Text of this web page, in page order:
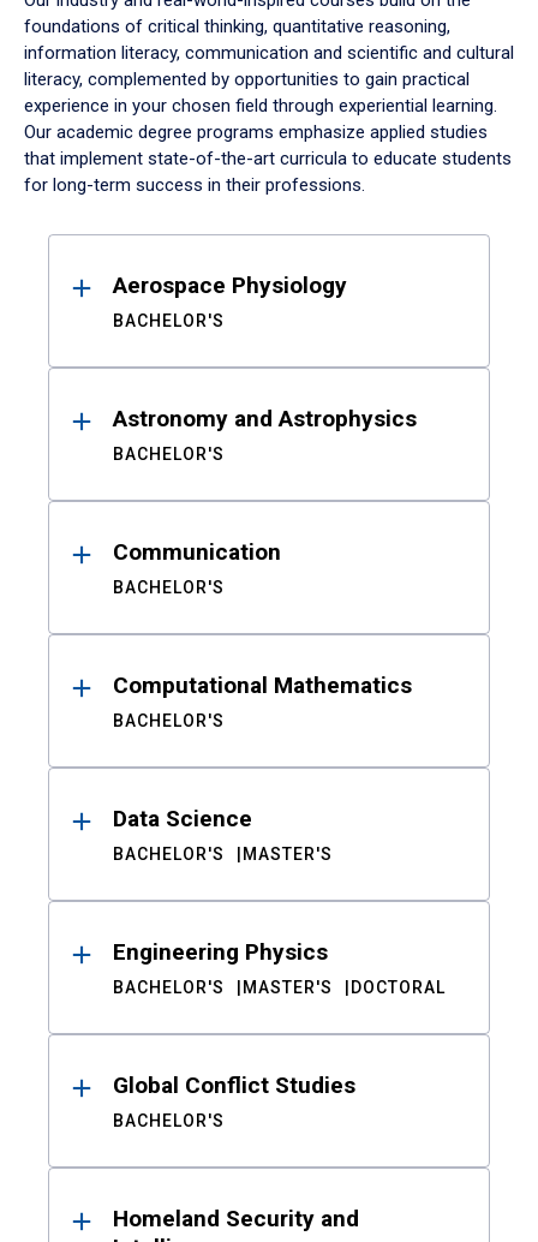
foundations of critical thinking, quantitative reasoning,
information literacy, communication and scientific and cultural
literacy, complemented by opportunities to gain practical
experience in your chosen field through experiential learning.
Our academic degree programs emphasize applied studies
that implement state-of-the-art curricula to educate students
for long-term success in their professions.
ResultsAerospace Physiology
BACHELOR'S
Astronomy and Astrophysics
BACHELOR'S
Communication
BACHELOR'S
Computational Mathematics
BACHELOR'S
Data Science
BACHELOR'S MASTER'S
Engineering Physics
BACHELOR'S MASTER'S DOCTORAL
Global Conflict Studies
BACHELOR'S
Homeland Security and